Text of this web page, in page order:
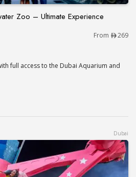
Zoo – Ultimate Experience
Zoo – Ultimate
From 269
full access to the Dubai Aquarium and
Dubai